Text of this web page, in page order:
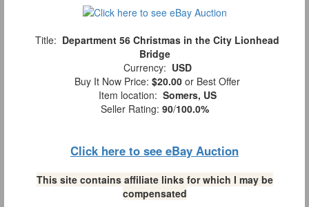
Title: Department 56 Christmas in the City Lionhead
Bridge
Currency: USD
Buy It Now Price: $20.00 or Best Offer
Item location: Somers, US
Seller Rating: 90/100.0%
Click here to see eBay Auction
This site contains affiliate links for which I may be
compensated